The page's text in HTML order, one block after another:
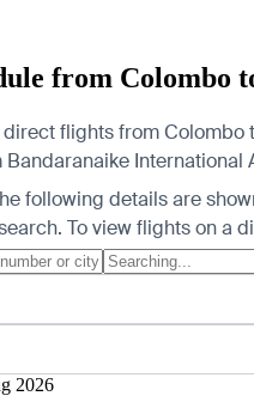
from Colombo
flights from
following details are
To view flights on a
2026